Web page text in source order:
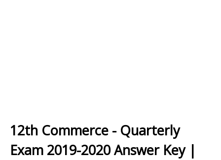
12th Commerce - Quarterly
Exam 2019-2020 Answer Key |